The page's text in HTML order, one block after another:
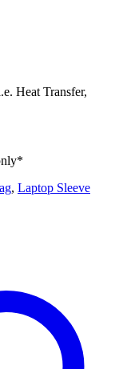
Heat Transfer,
, Laptop Sleeve